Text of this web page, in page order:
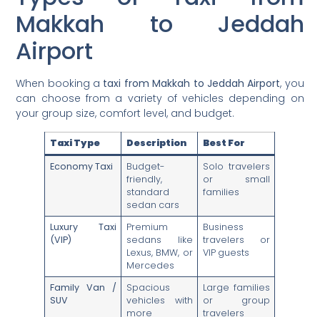
Makkah to Jeddah
Airport
When booking a taxi from Makkah to Jeddah Airport, you
can choose from a variety of vehicles depending on
your group size, comfort level, and budget.
Taxi Type Description
Best For
Economy Taxi
Budget-
friendly,
standard
sedan cars
Solo travelers
or small
families
Luxury Taxi
(VIP)
Premium
sedans like
Lexus, BMW, or
Mercedes
Business
travelers or
VIP guests
Family Van /
SUV
Spacious
vehicles with
more
Large families
or group
travelers